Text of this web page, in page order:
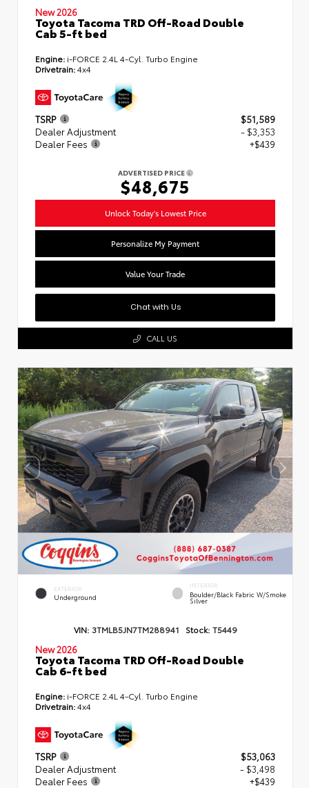
New 2026
Toyota Tacoma TRD Off-Road Double
Cab 5-ft bed
Engine: i-FORCE 2.4L 4-Cyl. Turbo Engine
Drivetrain:4x4
TSRP
$51,589
Dealer Adjustment
- $3,353
Dealer Fees
+$439
ADVERTISED PRICE
$48,675
Unlock Today's Lowest Price
Personalize My Payment
Value Your Trade
Chat with Us
CALL US
EXTERIOR
Underground
INTERIOR
Boulder/Black Fabric W/Smoke
Silver
VIN: 3TMLB5JN7TM288941 Stock: T5449
New 2026
Toyota Tacoma TRD Off-Road Double
Cab 6-ft bed
Engine: i-FORCE 2.4L 4-Cyl. Turbo Engine
Drivetrain:4x4
TSRP
$53,063
Dealer Adjustment
- $3,498
Dealer Fees
+$439